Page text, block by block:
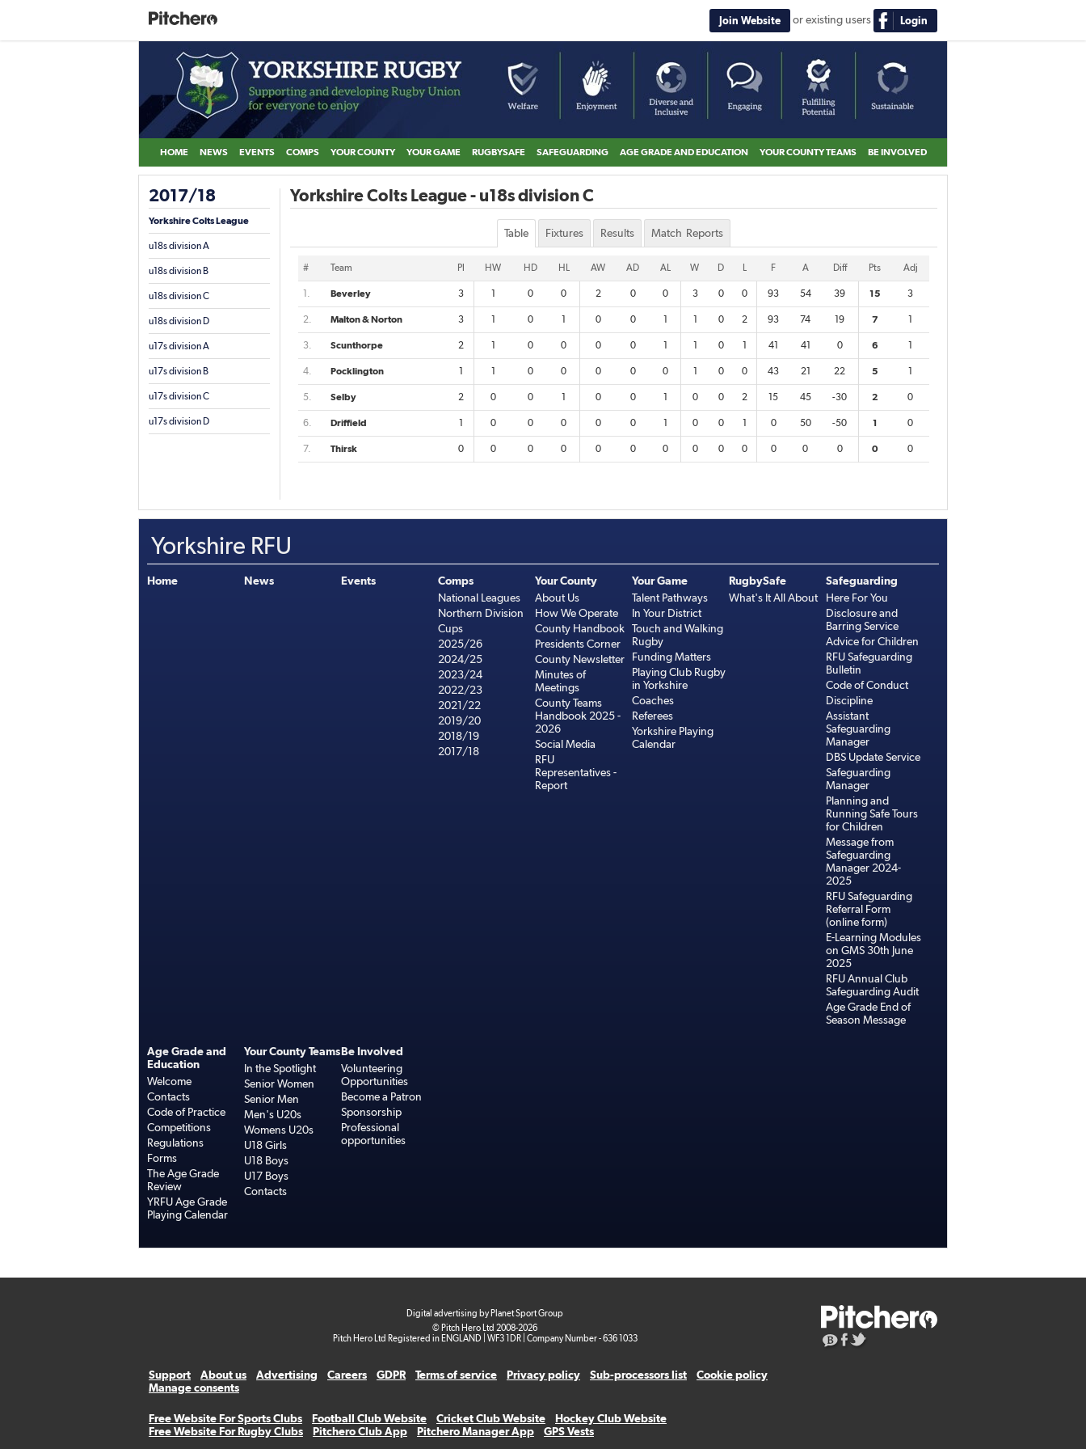
Join Website or existing users Login
HOME NEWS EVENTS COMPS YOUR COUNTY YOUR GAME RUGBYSAFE SAFEGUARDING AGE GRADE AND EDUCATION YOUR COUNTY TEAMS BE INVOLVED
2017/18
Yorkshire Colts League
u18s division A
u18s division B
u18s division C
u18s division D
u17s division A
u17s division B
u17s division C
u17s division D
Yorkshire Colts League - u18s division C
Table Fixtures Results Match Reports
# Team Pl HW HD HL AW AD AL W D L F A Diff Pts Adj
1. Beverley 3 1 0 0 2 0 0 3 0 0 93 54 39 15 3
2. Malton & Norton 3 1 0 1 0 0 1 1 0 2 93 74 19 7 1
3. Scunthorpe 2 1 0 0 0 0 1 1 0 1 41 41 0 6 1
4. Pocklington 1 1 0 0 0 0 0 1 0 0 43 21 22 5 1
5. Selby 2 0 0 1 0 0 1 0 0 2 15 45 -30 2 0
6. Driffield 1 0 0 0 0 0 1 0 0 1 0 50 -50 1 0
7. Thirsk 0 0 0 0 0 0 0 0 0 0 0 0 0 0 0
Yorkshire RFU
Home News Events
Comps
National Leagues
Northern Division
Cups
2025/26
2024/25
2023/24
2022/23
2021/22
2019/20
2018/19
2017/18
Your County
About Us
How We Operate
County Handbook
Presidents Corner
County Newsletter
Minutes of
Meetings
County Teams
Handbook 2025 -
2026
Social Media
RFU
Representatives -
Report
Your Game
Talent Pathways
In Your District
Touch and Walking
Rugby
Funding Matters
Playing Club Rugby
in Yorkshire
Coaches
Referees
Yorkshire Playing
Calendar
RugbySafe
What's It All About
Safeguarding
Here For You
Disclosure and
Barring Service
Advice for Children
RFU Safeguarding
Bulletin
Code of Conduct
Discipline
Assistant
Safeguarding
Manager
DBS Update Service
Safeguarding
Manager
Planning and
Running Safe Tours
for Children
Message from
Safeguarding
Manager 2024-
2025
RFU Safeguarding
Referral Form
(online form)
E-Learning Modules
on GMS 30th June
2025
RFU Annual Club
Safeguarding Audit
Age Grade End of
Season Message
Age Grade and
Education
Welcome
Contacts
Code of Practice
Competitions
Regulations
Forms
The Age Grade
Review
YRFU Age Grade
Playing Calendar
Your County Teams
In the Spotlight
Senior Women
Senior Men
Men's U20s
Womens U20s
U18 Girls
U18 Boys
U17 Boys
Contacts
Be Involved
Volunteering
Opportunities
Become a Patron
Sponsorship
Professional
opportunities
Digital advertising by Planet Sport Group
© Pitch Hero Ltd 2008-2026
Pitch Hero Ltd Registered in ENGLAND | WF3 1DR | Company Number - 636 1033
Support About us Advertising Careers GDPR Terms of service Privacy policy Sub-processors list
Cookie policy
Manage consents
Free Website For Sports Clubs Football Club Website Cricket Club Website
Hockey Club Website
Free Website For Rugby Clubs
Pitchero Club App Pitchero Manager App GPS Vests